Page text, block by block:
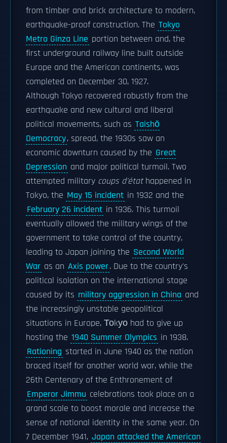
from timber and brick architecture to modern,
earthquake-proof construction. The Tokyo
Metro Ginza Line portion between and, the
first underground railway line built outside
Europe and the American continents, was
completed on December 30, 1927.
Although Tokyo recovered robustly from the
earthquake and new cultural and liberal
political movements, such as Taishō
Democracy, spread, the 1930s saw an
economic downturn caused by the Great
Depression and major political turmoil. Two
attempted military coups d'étathappened in
Tokyo, the May 15 incident in 1932 and the
February 26 incident in 1936. This turmoil
eventually allowed the military wings of the
government to take control of the country,
leading to Japan joining the Second World
War as an Axis power. Due to the country's
political isolation on the international stage
caused by its military aggression in China and
the increasingly unstable geopolitical
situations in Europe, Тоkуо had to give up
hosting the 1940 Summer Olympics in 1938.
Rationing started in June 1940 as the nation
braced itself for another world war, while the
26th Centenary of the Enthronement of
Emperor Jimmu celebrations took place on a
grand scale to boost morale and increase the
sense of national identity in the same year. On
7 December 1941, Japan attacked the American